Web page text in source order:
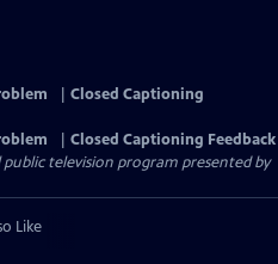
Closed Captioning
Closed Captioning Feedback
television program presented by
Like